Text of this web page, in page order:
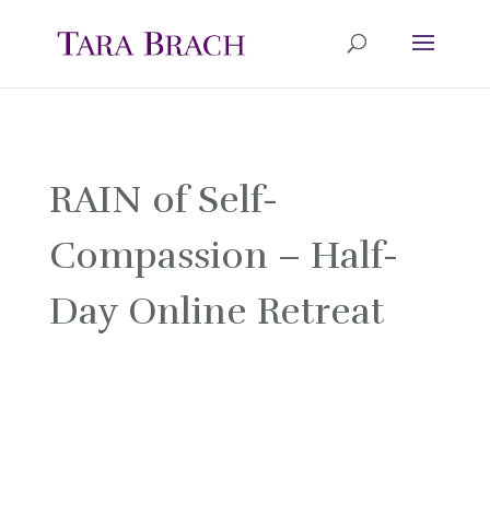
RAIN of Self-
Compassion – Half-
Day Online Retreat